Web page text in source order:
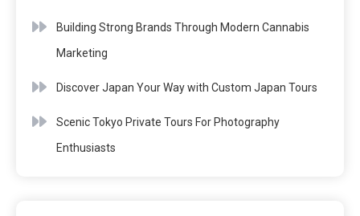
Building Strong Brands Through Modern Cannabis
Marketing
Discover Japan Your Way with Custom Japan Tours
Scenic Tokyo Private Tours For Photography
Enthusiasts